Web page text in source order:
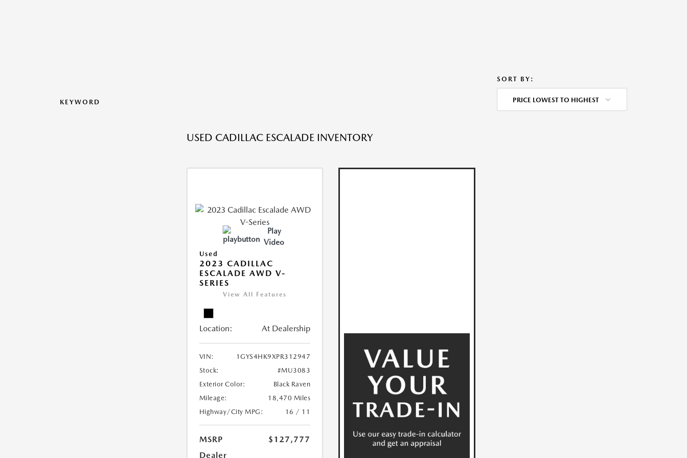
KEYWORD
SORT BY:
PRICE LOWEST TO HIGHEST
USED CADILLAC ESCALADE INVENTORY
Play
Video
Used
2023 CADILLAC
ESCALADE AWD V-
SERIES
View All Features
Location: At Dealership
VIN:
1GYS4HK9XPR312947
Stock:
#MU3083
Exterior Color:
Black Raven
Mileage:
18,470 Miles
Highway/City MPG:
16 / 11
MSRP
$127,777
Dealer